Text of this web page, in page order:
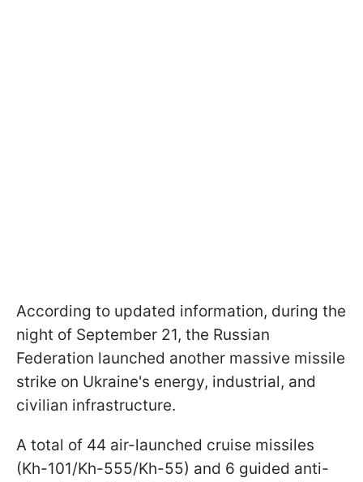
According to updated information, during the
night of September 21, the Russian
Federation launched another massive missile
strike on Ukraine's energy, industrial, and
civilian infrastructure.
A total of 44 air-launched cruise missiles
(Kh-101/Kh-555/Kh-55) and 6 guided anti-